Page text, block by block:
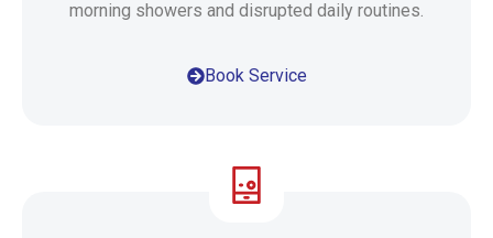
morning showers and disrupted daily routines.
Book Service